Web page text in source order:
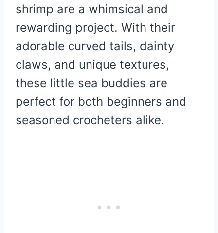
shrimp are a whimsical and
rewarding project. With their
adorable curved tails, dainty
claws, and unique textures,
these little sea buddies are
perfect for both beginners and
seasoned crocheters alike.